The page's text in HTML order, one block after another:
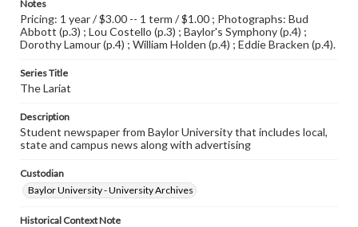
Notes
Pricing: 1 year / $3.00 -- 1 term / $1.00 ; Photographs: Bud
Abbott (p.3) ; Lou Costello (p.3) ; Baylor's Symphony (p.4) ;
Dorothy Lamour (p.4) ; William Holden (p.4) ; Eddie Bracken (p.4).
Series Title
The Lariat
Description
Student newspaper from Baylor University that includes local,
state and campus news along with advertising
Custodian
Baylor University - University Archives
Historical Context Note